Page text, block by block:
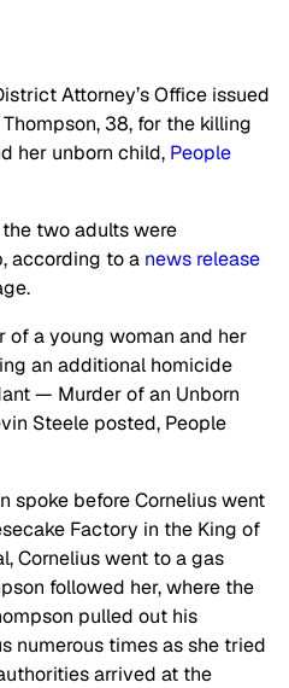
Attorney’s Office issued
38, for the killing
her unborn child, People
the two adults were
according to a news release
of a young woman and her
an additional homicide
— Murder of an Unborn
Steele posted, People
spoke before Cornelius went
Factory in the King of
Cornelius went to a gas
followed her, where the
pulled out his
numerous times as she tried
arrived at the